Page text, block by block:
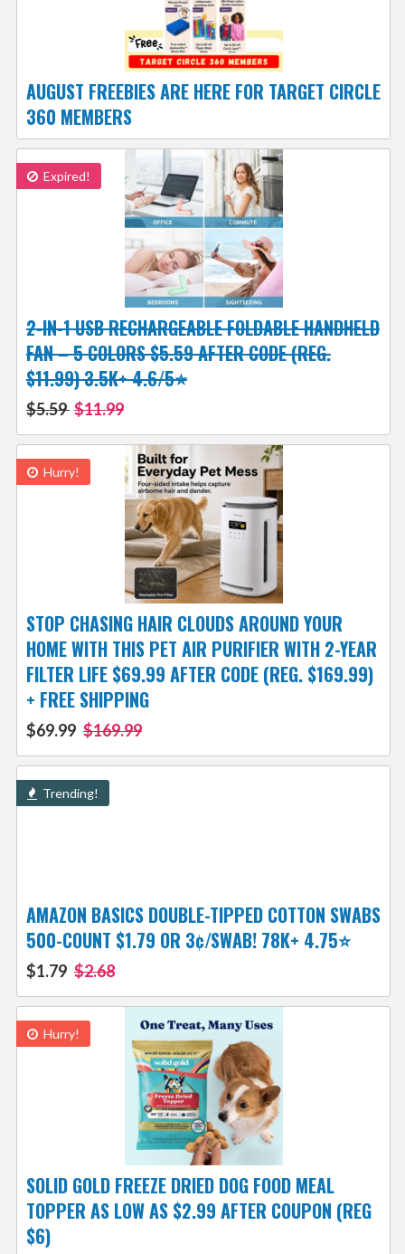
AUGUST FREEBIES ARE HERE FOR TARGET CIRCLE
360 MEMBERS
Expired!
2-IN-1 USB RECHARGEABLE FOLDABLE HANDHELD
FAN – 5 COLORS $5.59 AFTER CODE (REG.
$11.99) 3.5K+ 4.6/5⭐
$5.59 $11.99
Hurry!
STOP CHASING HAIR CLOUDS AROUND YOUR
HOME WITH THIS PET AIR PURIFIER WITH 2-YEAR
FILTER LIFE $69.99 AFTER CODE (REG. $169.99)
+ FREE SHIPPING
$69.99 $169.99
Trending!
AMAZON BASICS DOUBLE-TIPPED COTTON SWABS
500-COUNT $1.79 OR 3¢/SWAB! 78K+ 4.75⭐
$1.79 $2.68
Hurry!
SOLID GOLD FREEZE DRIED DOG FOOD MEAL
TOPPER AS LOW AS $2.99 AFTER COUPON (REG
$6)